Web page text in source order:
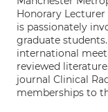
Honorary
is passionately
graduate
international
reviewed
journal Clinical
memberships to